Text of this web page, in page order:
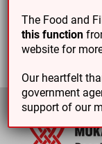
The Food and
this function
website for
Our heartfelt
government
support of our